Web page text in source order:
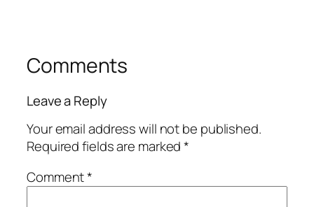
Comments
Leave a Reply
Your email address will not be published.
Required fields are marked*
Comment*